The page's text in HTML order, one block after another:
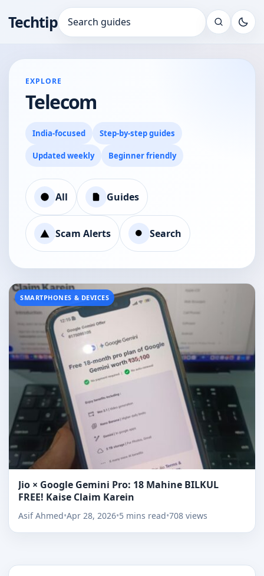
TechtipSearch for:
EXPLORE
Telecom
India-focused Step-by-step guides
Updated weekly Beginner friendly
All Guides
Scam Alerts Search
SMARTPHONES & DEVICES
Jio × Google Gemini Pro: 18 Mahine BILKUL
FREE! Kaise Claim Karein
Asif Ahmed•Apr 28, 2026•5 mins read•708 views